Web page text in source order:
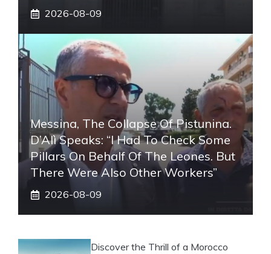
2026-08-09
Messina, The Collapse Of Pistunina.
D’Alì Speaks: “I Had To Check Some
Pillars On Behalf Of The Leones. But
There Were Also Other Workers”
2026-08-09
Discover the Thrill of a Morocco